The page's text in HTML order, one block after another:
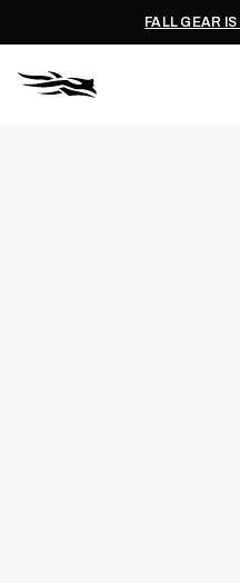
FALL GEAR